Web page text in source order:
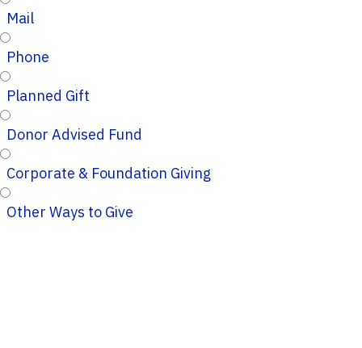
Mail
Phone
Planned Gift
Donor Advised Fund
Corporate & Foundation Giving
Other Ways to Give